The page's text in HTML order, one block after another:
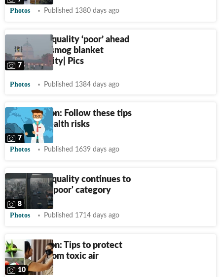
Photos Published 1380 days ago
Delhi's air quality ‘poor’ ahead
of Diwali, smog blanket
envelops city| Pics
7
Photos Published 1384 days ago
Air pollution: Follow these tips
to avoid health risks
7
Photos Published 1639 days ago
Delhi's air quality continues to
be in 'very poor' category
8
Photos Published 1714 days ago
Air pollution: Tips to protect
yourself from toxic air
10